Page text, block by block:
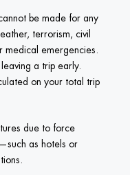
be made for any
terrorism, civil
medical emergencies.
a trip early.
on your total trip
due to force
as hotels or